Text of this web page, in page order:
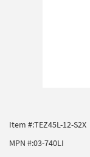
Item #:TEZ45L-12-S2X
MPN #:03-740LI